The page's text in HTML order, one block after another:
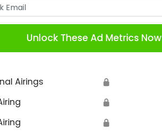
Unlock These Ad Metrics Now
Airings 🔒
🔒
🔒